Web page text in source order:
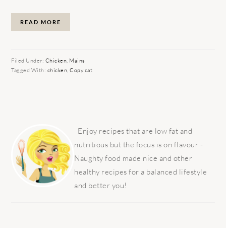
READ MORE
Filed Under: Chicken Mains
Tagged With: chicken ,Copy cat
SIDEBAR
Enjoy recipes that are low fat and
nutritious but the focus is on flavour -
Naughty food made nice and other
healthy recipes for a balanced lifestyle
and better you!